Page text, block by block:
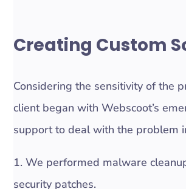
Creating Custom
Considering the sensitivity of the
client began with Webscoot’s
support to deal with the problem
1. We performed malware
security patches.